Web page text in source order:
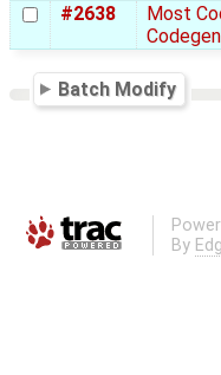
#2638
Most
Batch Modify
By